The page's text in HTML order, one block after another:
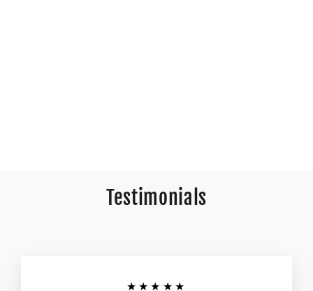
Testimonials
★★★★★